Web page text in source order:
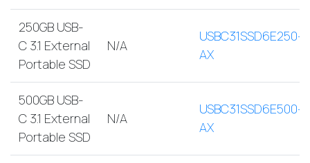
250GB USB-
C 3.1 External
Portable SSD
N/A
USBC31SSD6E250-
AX
500GB USB-
C 3.1 External
Portable SSD
N/A
USBC31SSD6E500-
AX